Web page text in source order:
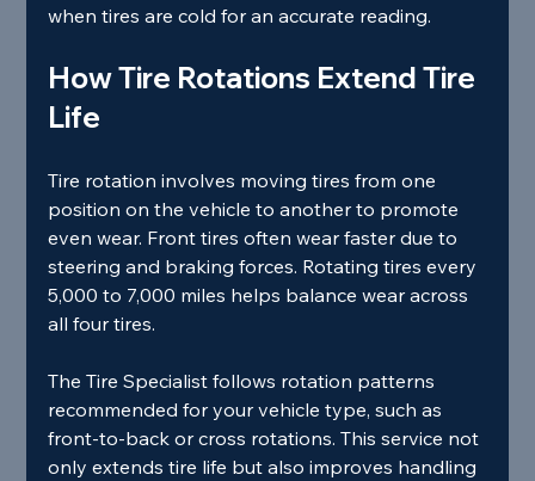
when tires are cold for an accurate reading.
How Tire Rotations Extend Tire
Life
Tire rotation involves moving tires from one
position on the vehicle to another to promote
even wear. Front tires often wear faster due to
steering and braking forces. Rotating tires every
5,000 to 7,000 miles helps balance wear across
all four tires.
The Tire Specialist follows rotation patterns
recommended for your vehicle type, such as
front-to-back or cross rotations. This service not
only extends tire life but also improves handling